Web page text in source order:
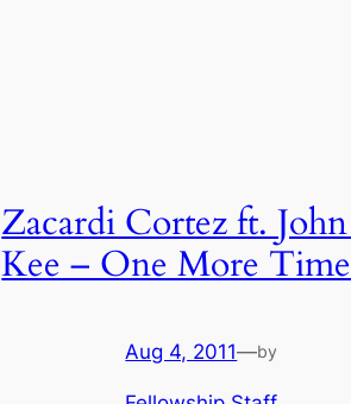
Zacardi Cortez ft.
Kee – One More Time
Aug 4, 2011—by